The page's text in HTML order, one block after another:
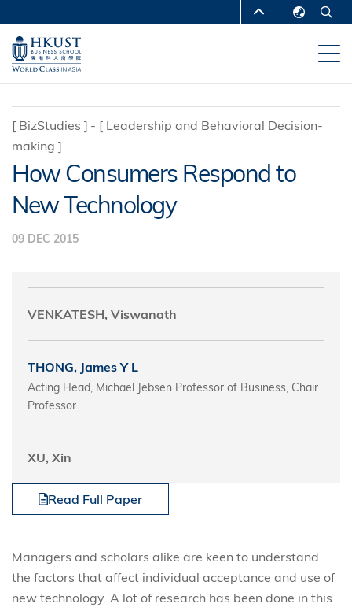
main
content
MORE ABOUT HKUST
UNIVERSITY NEWS
DEPARTMENTS A-Z
MAP & DIRECTIONS
FACULTY PROFILES ABOUT HKUST
[ BizStudies ] [ Leadership and Behavioral Decision-
making ]
How Consumers Respond to
New Technology
09 DEC 2015
VENKATESH, Viswanath
THONG, James Y L
Acting Head, Michael Jebsen Professor of Business, Chair
Professor
XU, Xin
Read Full Paper
Managers and scholars alike are keen to understand
the factors that affect individual acceptance and use of
new technology. A lot of research has been done in this